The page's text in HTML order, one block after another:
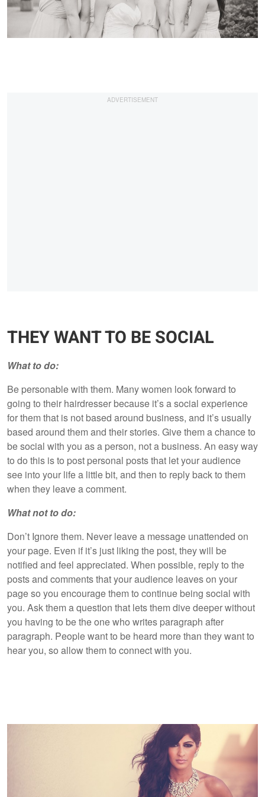
THEY WANT TO BE SOCIAL
What to do:
Be personable with them. Many women look forward to
going to their hairdresser because it’s a social experience
for them that is not based around business, and it’s usually
based around them and their stories. Give them a chance to
be social with you as a person, not a business. An easy way
to do this is to post personal posts that let your audience
see into your life a little bit, and then to reply back to them
when they leave a comment.
What not to do:
Don’t Ignore them. Never leave a message unattended on
your page. Even if it’s just liking the post, they will be
notified and feel appreciated. When possible, reply to the
posts and comments that your audience leaves on your
page so you encourage them to continue being social with
you. Ask them a question that lets them dive deeper without
you having to be the one who writes paragraph after
paragraph. People want to be heard more than they want to
hear you, so allow them to connect with you.